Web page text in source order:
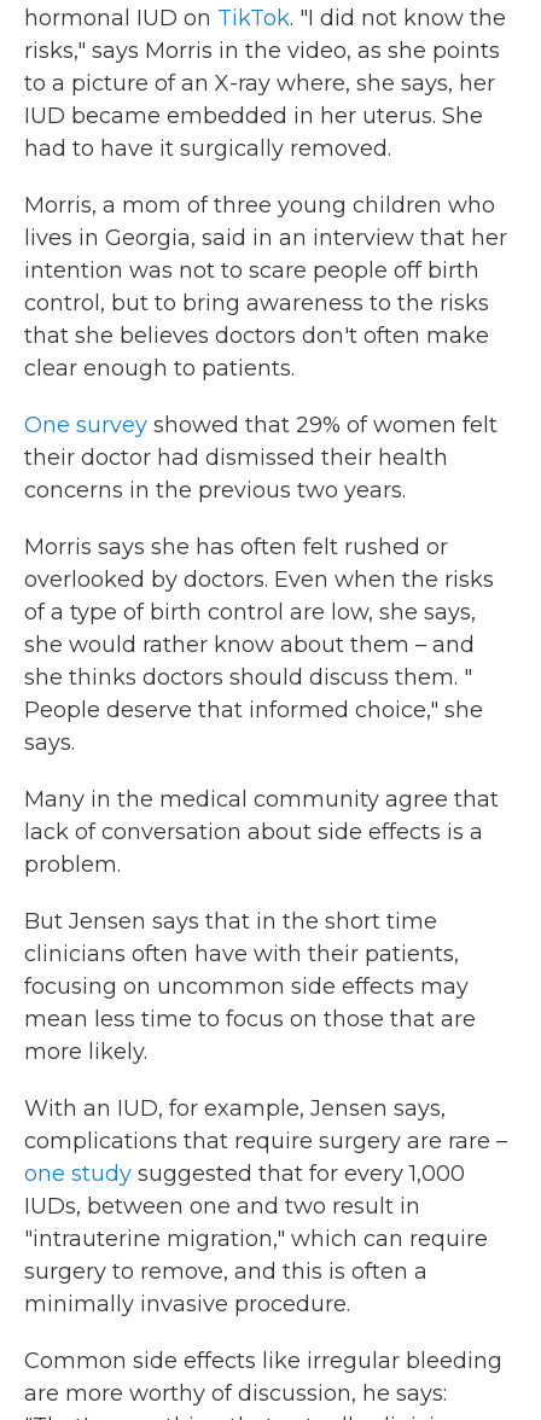
hormonal IUD on TikTok. "I did not know the
risks," says Morris in the video, as she points
to a picture of an X-ray where, she says, her
IUD became embedded in her uterus. She
had to have it surgically removed.
Morris, a mom of three young children who
lives in Georgia, said in an interview that her
intention was not to scare people off birth
control, but to bring awareness to the risks
that she believes doctors don't often make
clear enough to patients.
One survey showed that 29% of women felt
their doctor had dismissed their health
concerns in the previous two years.
Morris says she has often felt rushed or
overlooked by doctors. Even when the risks
of a type of birth control are low, she says,
she would rather know about them – and
she thinks doctors should discuss them. "
People deserve that informed choice," she
says.
Many in the medical community agree that
lack of conversation about side effects is a
problem.
But Jensen says that in the short time
clinicians often have with their patients,
focusing on uncommon side effects may
mean less time to focus on those that are
more likely.
With an IUD, for example, Jensen says,
complications that require surgery are rare –
one study suggested that for every 1,000
IUDs, between one and two result in
"intrauterine migration," which can require
surgery to remove, and this is often a
minimally invasive procedure.
Common side effects like irregular bleeding
are more worthy of discussion, he says: